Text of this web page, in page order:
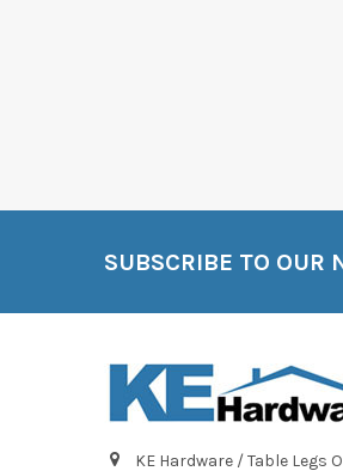
SUBSCRIBE TO OUR
KE Hardware / Table Legs